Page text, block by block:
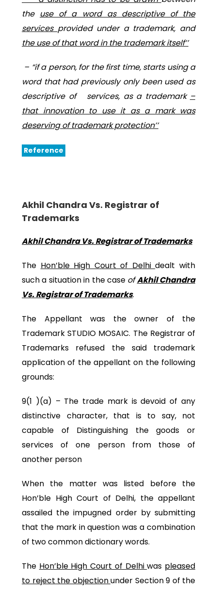
the use of a word as descriptive of the
services provided under a trademark, and
the use of that word in the trademark itself’’
– “if a person, for the first time, starts using a
word that had previously only been used as
descriptive of services, as a trademark –
that innovation to use it as a mark was
deserving of trademark protection’’
Reference
Akhil Chandra Vs. Registrar of
Trademarks
Akhil Chandra Vs. Registrar of Trademarks
The Hon’ble High Court of Delhidealt with
such a situation in the case ofAkhil Chandra
Vs. Registrar of Trademarks.
The Appellant was the owner of the
Trademark STUDIO MOSAIC. The Registrar of
Trademarks refused the said trademark
application of the appellant on the following
grounds:
9(1 )(a) – The trade mark is devoid of any
distinctive character, that is to say, not
capable of Distinguishing the goods or
services of one person from those of
another person
When the matter was listed before the
Hon’ble High Court of Delhi, the appellant
assailed the impugned order by submitting
that the mark in question was a combination
of two common dictionary words.
The Hon’ble High Court of Delhiwas pleased
to reject the objectionunder Section 9 of the